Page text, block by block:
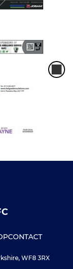
CONTACT
WF8 3RX